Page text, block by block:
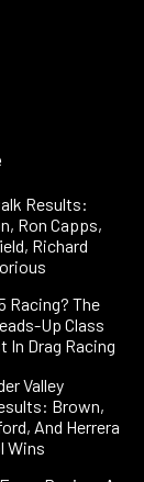
Results:
Ron Capps,
Richard
Racing? The
Up Class
In Drag Racing
Valley
Brown,
And Herrera
Wins